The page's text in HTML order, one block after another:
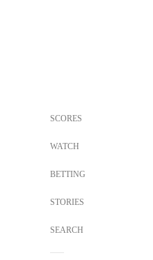
SCORES
WATCH
BETTING
STORIES
SEARCH